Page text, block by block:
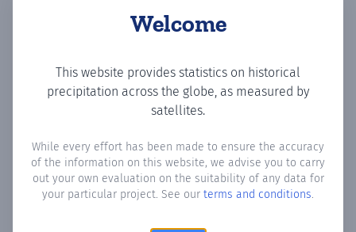
Welcome
This website provides statistics on historical
precipitation across the globe, as measured by
satellites.
While every effort has been made to ensure the accuracy
of the information on this website, we advise you to carry
out your own evaluation on the suitability of any data for
your particular project. See our terms and conditions.
Copy data Download CSV
Monthly Precipitation Days
How oftenis there precipitationin Cerro Guy 2da San Juan
Plotting the number of days in each month where total